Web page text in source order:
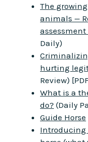
The
animals —
Daily)
hurting
Review)
What is a
do? (Daily
Guide Horse
Introducing